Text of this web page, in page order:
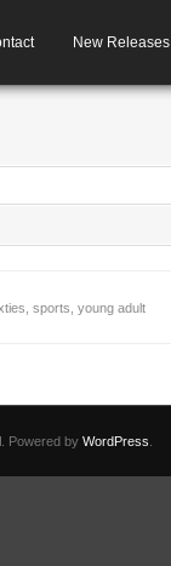
New Releases
sports young adult
. Powered by WordPress